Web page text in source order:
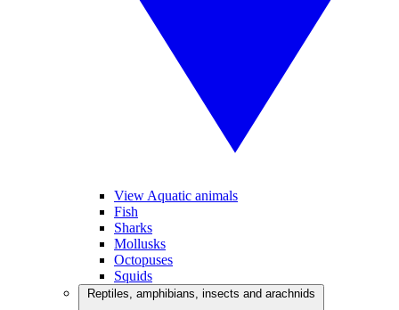
View Aquatic animals
Fish
Sharks
Mollusks
Octopuses
Squids